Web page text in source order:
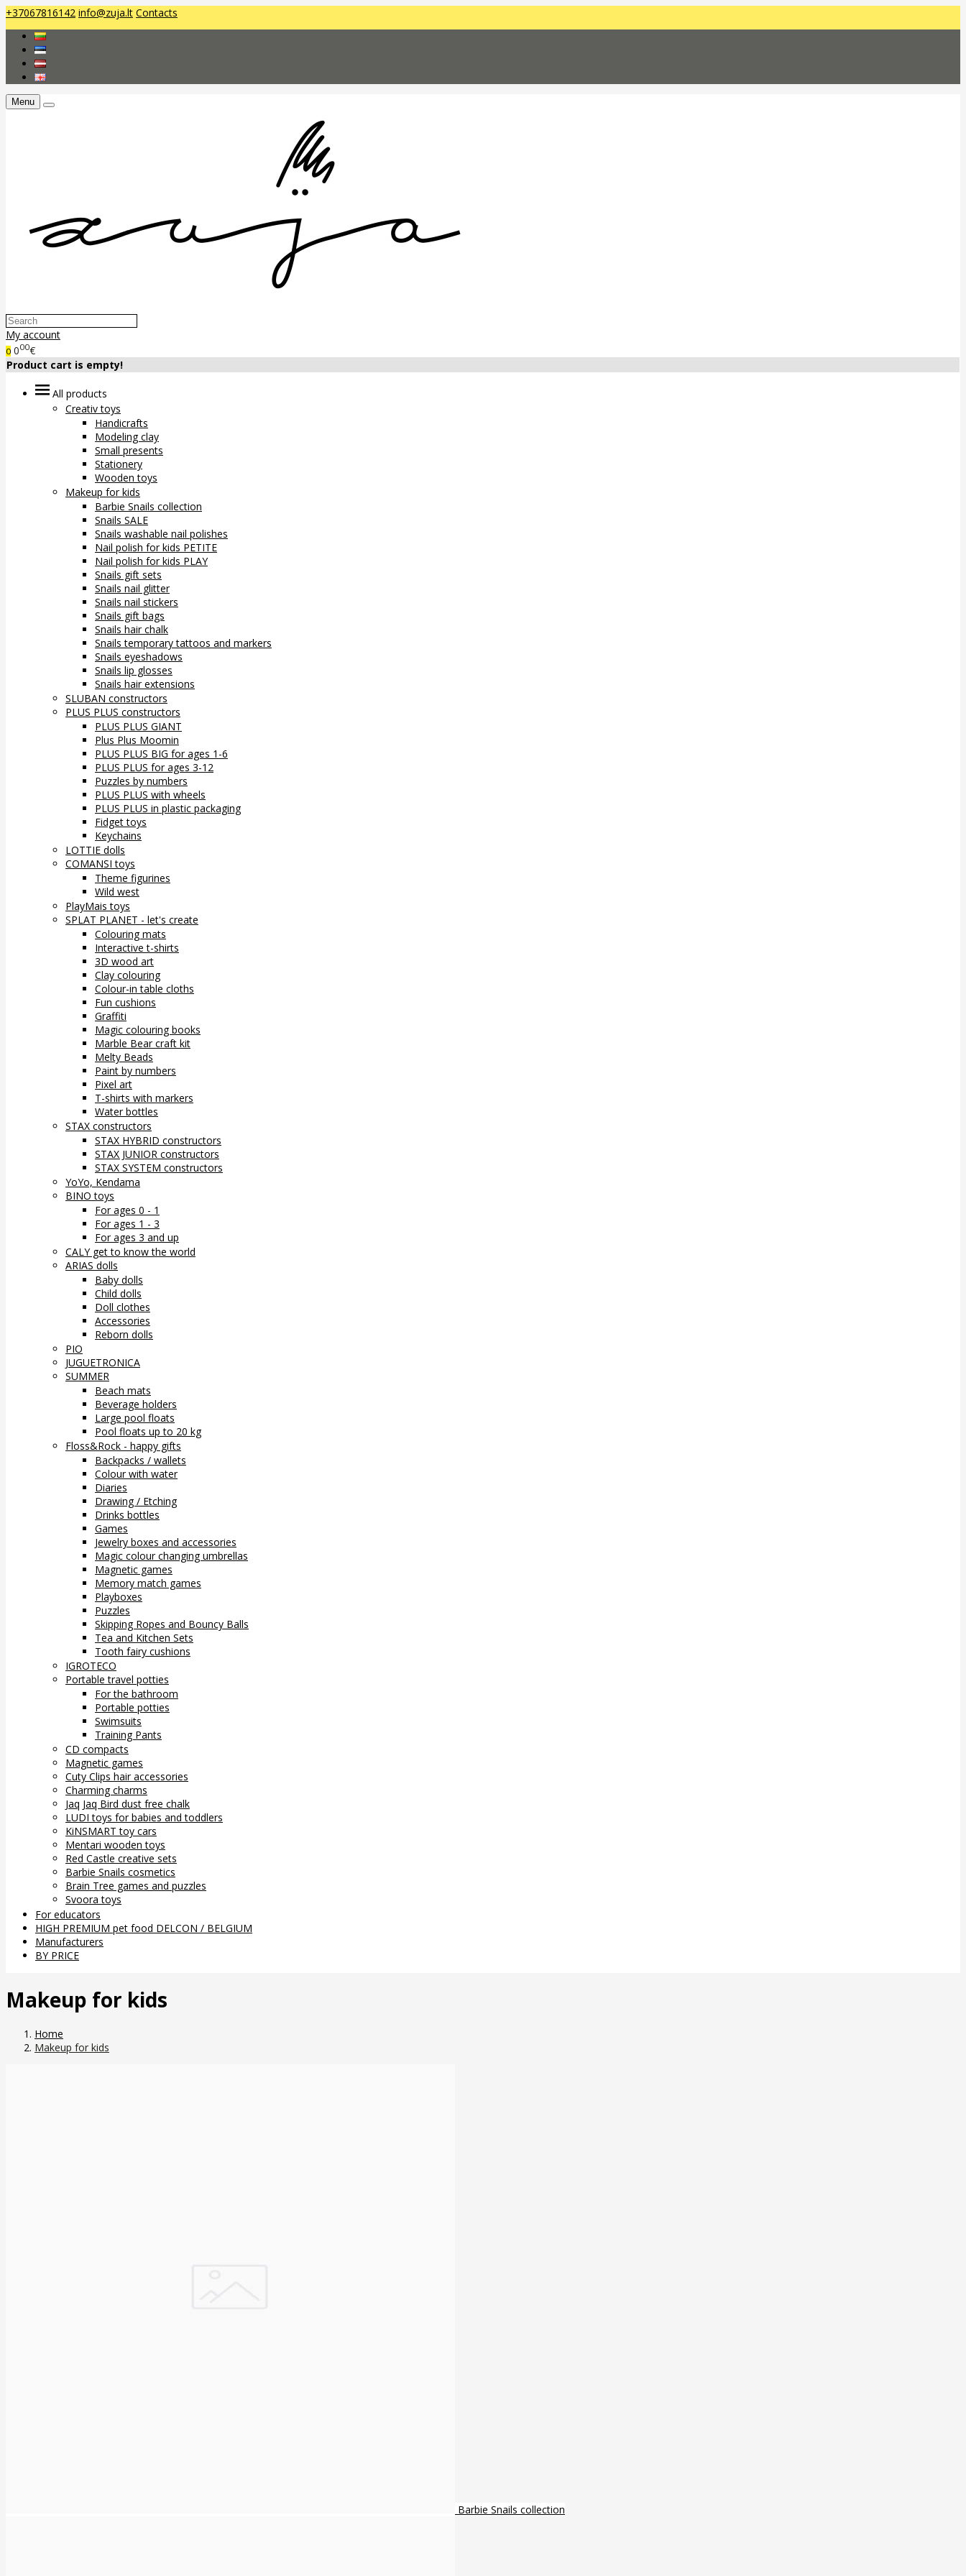
+37067816142 info@zuja.lt Contacts
Menu
My account
0 000€
Product cart is empty!
All products
Creativ toys
Handicrafts
Modeling clay
Small presents
Stationery
Wooden toys
Makeup for kids
Barbie Snails collection
Snails SALE
Snails washable nail polishes
Nail polish for kids PETITE
Nail polish for kids PLAY
Snails gift sets
Snails nail glitter
Snails nail stickers
Snails gift bags
Snails hair chalk
Snails temporary tattoos and markers
Snails eyeshadows
Snails lip glosses
Snails hair extensions
SLUBAN constructors
PLUS PLUS constructors
PLUS PLUS GIANT
Plus Plus Moomin
PLUS PLUS BIG for ages 1-6
PLUS PLUS for ages 3-12
Puzzles by numbers
PLUS PLUS with wheels
PLUS PLUS in plastic packaging
Fidget toys
Keychains
LOTTIE dolls
COMANSI toys
Theme figurines
Wild west
PlayMais toys
SPLAT PLANET - let's create
Colouring mats
Interactive t-shirts
3D wood art
Clay colouring
Colour-in table cloths
Fun cushions
Graffiti
Magic colouring books
Marble Bear craft kit
Melty Beads
Paint by numbers
Pixel art
T-shirts with markers
Water bottles
STAX constructors
STAX HYBRID constructors
STAX JUNIOR constructors
STAX SYSTEM constructors
YoYo, Kendama
BINO toys
For ages 0 - 1
For ages 1 - 3
For ages 3 and up
CALY get to know the world
ARIAS dolls
Baby dolls
Child dolls
Doll clothes
Accessories
Reborn dolls
PIO
JUGUETRONICA
SUMMER
Beach mats
Beverage holders
Large pool floats
Pool floats up to 20 kg
Floss&Rock - happy gifts
Backpacks / wallets
Colour with water
Diaries
Drawing / Etching
Drinks bottles
Games
Jewelry boxes and accessories
Magic colour changing umbrellas
Magnetic games
Memory match games
Playboxes
Puzzles
Skipping Ropes and Bouncy Balls
Tea and Kitchen Sets
Tooth fairy cushions
IGROTECO
Portable travel potties
For the bathroom
Portable potties
Swimsuits
Training Pants
CD compacts
Magnetic games
Cuty Clips hair accessories
Charming charms
Jaq Jaq Bird dust free chalk
LUDI toys for babies and toddlers
KiNSMART toy cars
Mentari wooden toys
Red Castle creative sets
Barbie Snails cosmetics
Brain Tree games and puzzles
Svoora toys
For educators
HIGH PREMIUM pet food DELCON / BELGIUM
Manufacturers
BY PRICE
Makeup for kids
Home
Makeup for kids
Barbie Snails collection